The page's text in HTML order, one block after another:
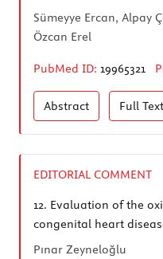
Sümeyye Ercan, Alpay
Özcan Erel
PubMed ID: 19965321
Abstract Full Text
EDITORIAL COMMENT
12. Evaluation of the
congenital heart
Pınar Zeyneloğlu